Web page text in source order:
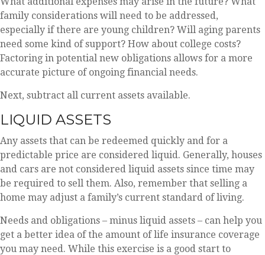
family considerations will need to be addressed,
especially if there are young children? Will aging parents
need some kind of support? How about college costs?
Factoring in potential new obligations allows for a more
accurate picture of ongoing financial needs.
Next, subtract all current assets available.
LIQUID ASSETS
Any assets that can be redeemed quickly and for a
predictable price are considered liquid. Generally, houses
and cars are not considered liquid assets since time may
be required to sell them. Also, remember that selling a
home may adjust a family’s current standard of living.
Needs and obligations – minus liquid assets – can help you
get a better idea of the amount of life insurance coverage
you may need. While this exercise is a good start to